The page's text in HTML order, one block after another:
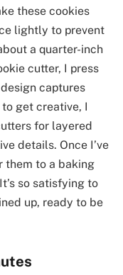
these cookies
lightly to prevent
a quarter-inch
cutter, I press
captures
get creative, I
for layered
details. Once I’ve
them to a baking
so satisfying to
up, ready to be